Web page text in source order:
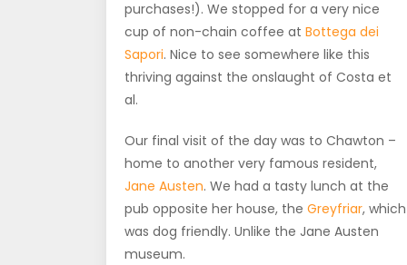
purchases!). We stopped for a very nice
cup of non-chain coffee at Bottega dei
Sapori. Nice to see somewhere like this
thriving against the onslaught of Costa et
al.
Our final visit of the day was to Chawton –
home to another very famous resident,
Jane Austen. We had a tasty lunch at the
pub opposite her house, the Greyfriar, which
was dog friendly. Unlike the Jane Austen
museum.